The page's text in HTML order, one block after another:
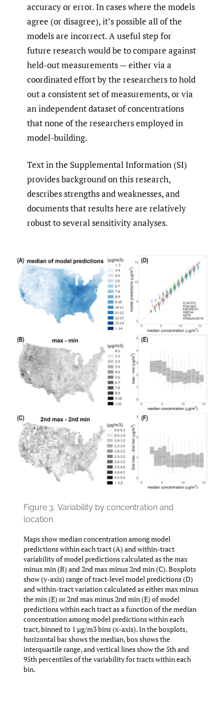
accuracy or error. In cases where the models
agree (or disagree), it’s possible all of the
models are incorrect. A useful step for
future research would be to compare against
held-out measurements — either via a
coordinated effort by the researchers to hold
out a consistent set of measurements, or via
an independent dataset of concentrations
that none of the researchers employed in
model-building.
Text in the Supplemental Information (SI)
provides background on this research,
describes strengths and weaknesses, and
documents that results here are relatively
robust to several sensitivity analyses.
Figure 3. Variability by concentration and
location.
Maps show median concentration among model
predictions within each tract (A) and within-tract
variability of model predictions calculated as the max
minus min (B) and 2nd max minus 2nd min (C). Boxplots
show (y-axis) range of tract-level model predictions (D)
and within-tract variation calculated as either max minus
the min (E) or 2nd max minus 2nd min (E) of model
predictions within each tract as a function of the median
concentration among model predictions within each
tract, binned to 1 µg/m3 bins (x-axis). In the boxplots,
horizontal bar shows the median, box shows the
interquartile range, and vertical lines show the 5th and
95th percentiles of the variability for tracts within each
bin.